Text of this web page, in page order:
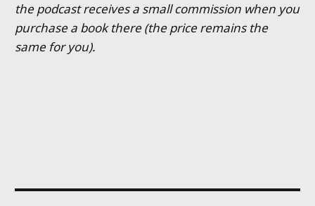
the podcast receives a small commission when you
purchase a book there (the price remains the
same for you).